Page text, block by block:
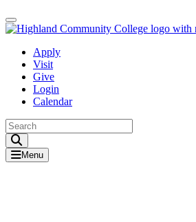
Close Alert
Apply
Visit
Give
Login
Calendar
Menu